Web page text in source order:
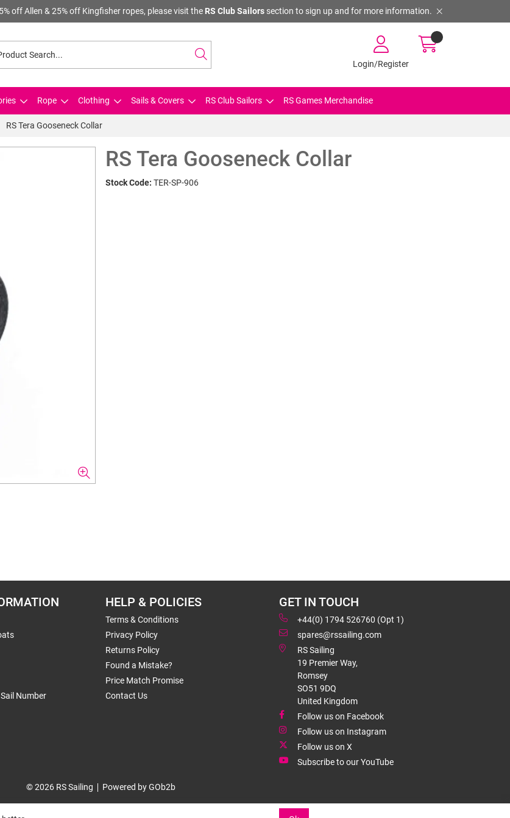
off Allen & 25% off Kingfisher ropes, please visit the RS Club Sailorssection to sign up and for more information.
Login/Register
Rope Clothing Sails & Covers RS Club Sailors RS Games Merchandise
RS Tera Gooseneck Collar
RS Tera Gooseneck Collar
Stock Code: TER-SP-906
Number
HELP & POLICIES
Terms & Conditions
Privacy Policy
Returns Policy
Found a Mistake?
Price Match Promise
Contact Us
GET IN TOUCH
+44(0) 1794 526760 (Opt 1)
spares@rssailing.com
RS Sailing
19 Premier Way,
Romsey
SO51 9DQ
United Kingdom
Follow us on Facebook
Follow us on Instagram
Follow us on X
Subscribe to our YouTube
© 2026 RS Sailing Powered by GOb2b